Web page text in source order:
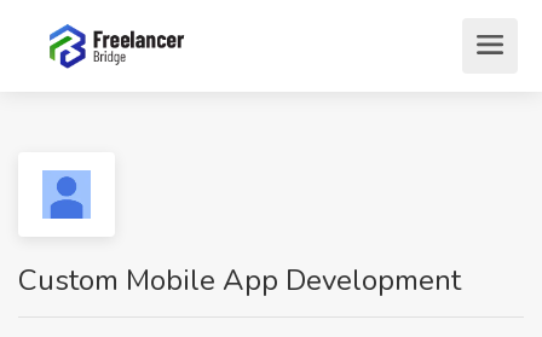
Custom Mobile App Development